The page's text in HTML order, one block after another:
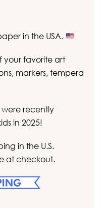
in the USA.
your favorite art
markers, tempera
were recently
in 2025!
in the U.S.
at checkout.